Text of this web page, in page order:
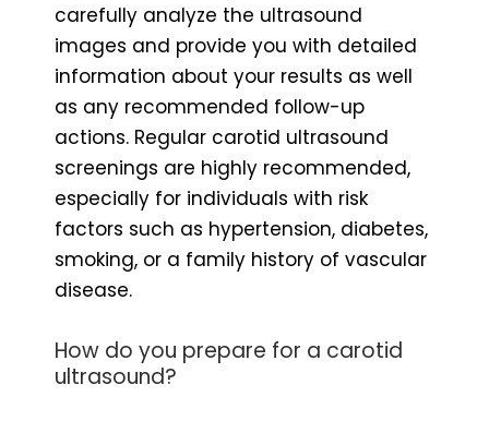
carefully analyze the ultrasound
images and provide you with detailed
information about your results as well
as any recommended follow-up
actions. Regular carotid ultrasound
screenings are highly recommended,
especially for individuals with risk
factors such as hypertension, diabetes,
smoking, or a family history of vascular
disease.
How do you prepare for a carotid
ultrasound?